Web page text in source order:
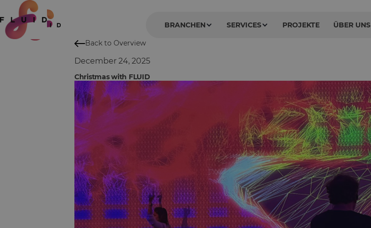
BRANCHEN SERVICES PROJEKTE ÜBER UNS
Back to Overview
December 24, 2025
Christmas with FLUID